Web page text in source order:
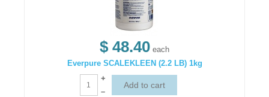
$ 48.40 each
Everpure SCALEKLEEN (2.2 LB) 1kg
+
–